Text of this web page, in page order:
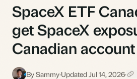
SpaceX ETF
get SpaceX
Canadian account
S By Sammy·Updated Jul 14, 2026·